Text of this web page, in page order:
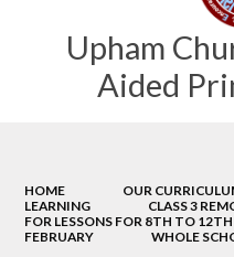
Upham
Aided
HOME OUR
LEARNING
CLASS 3
FOR LESSONS FOR 8TH TO
FEBRUARY
WHOLE